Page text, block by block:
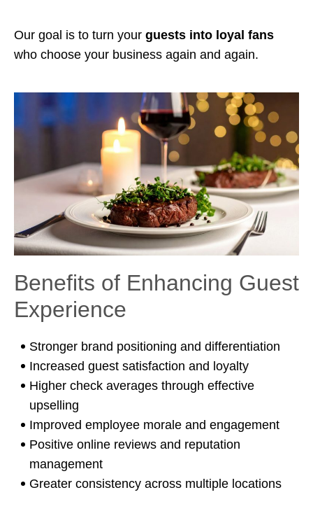
Our goal is to turn your guests into loyal fans
who choose your business again and again.
Benefits of Enhancing Guest
Experience
Stronger brand positioning and differentiation
Increased guest satisfaction and loyalty
Higher check averages through effective
upselling
Improved employee morale and engagement
Positive online reviews and reputation
management
Greater consistency across multiple locations